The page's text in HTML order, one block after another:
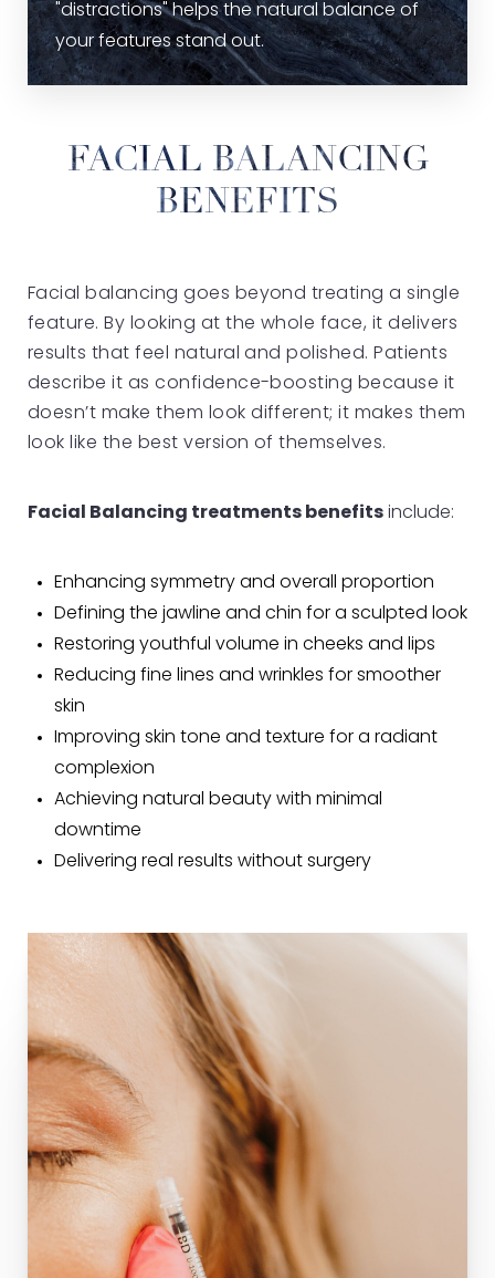
"distractions" helps the natural balance of
your features stand out.
FACIAL BALANCING
BENEFITS
Facial balancing goes beyond treating a single
feature. By looking at the whole face, it delivers
results that feel natural and polished. Patients
describe it as confidence-boosting because it
doesn’t make them look different; it makes them
look like the best version of themselves.
Facial Balancing treatments benefits include:
Enhancing symmetry and overall proportion
Defining the jawline and chin for a sculpted look
Restoring youthful volume in cheeks and lips
Reducing fine lines and wrinkles for smoother
skin
Improving skin tone and texture for a radiant
complexion
Achieving natural beauty with minimal
downtime
Delivering real results without surgery